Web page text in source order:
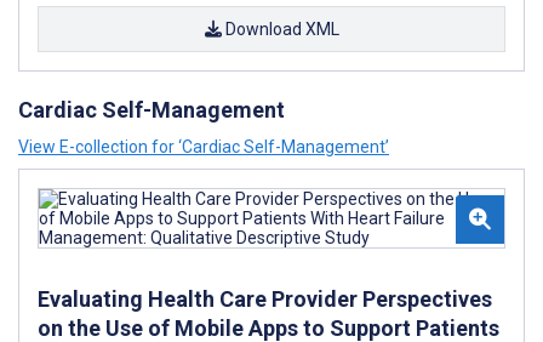
Download XML
Cardiac Self-Management
View E-collection for ‘Cardiac Self-Management’
Evaluating Health Care Provider Perspectives
on the Use of Mobile Apps to Support Patients